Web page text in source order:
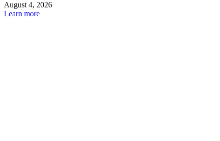
August 4, 2026
Learn more